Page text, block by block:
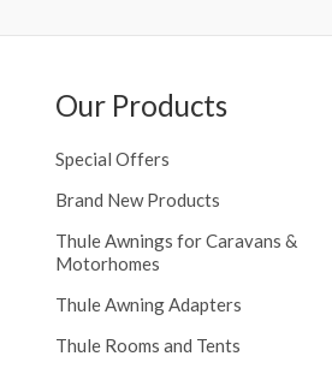
Our Products
Special Offers
Brand New Products
Thule Awnings for Caravans &
Motorhomes
Thule Awning Adapters
Thule Rooms and Tents